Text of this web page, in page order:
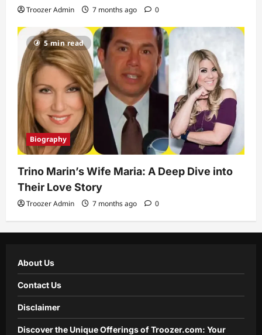
Troozer Admin 7 months ago 0
5 min read
Biography
Trino Marin’s Wife Maria: A Deep Dive into
Their Love Story
Troozer Admin 7 months ago 0
About Us
Contact Us
Disclaimer
Discover the Unique Offerings of Troozer.com: Your